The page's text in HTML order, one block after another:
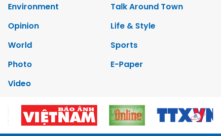
Environment
Talk Around Town
Opinion
Life & Style
World
Sports
Photo
E-Paper
Video